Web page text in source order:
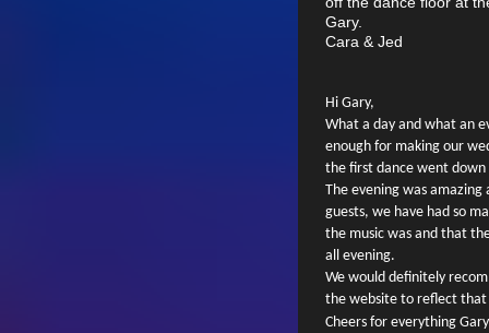
Gary.
Cara & Jed
Hi Gary,
What a day and what an
enough for making our
the first dance went down
The evening was
guests, we have had so
the music was and that
all evening.
We would definitely
the website to reflect
Cheers for everything